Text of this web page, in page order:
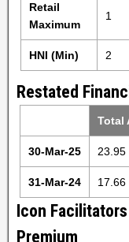
Retail
Maximum
1
HNI (Min) 2
Restated
Total
30-Mar-25 23.95
31-Mar-24 17.66
Icon Facilitators
Premium